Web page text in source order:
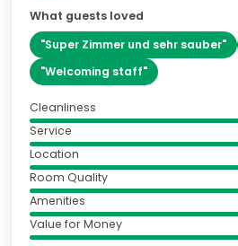
What guests loved
"Super Zimmer und sehr sauber"
"Welcoming staff"
Cleanliness
Service
Location
Room Quality
Amenities
Value for Money